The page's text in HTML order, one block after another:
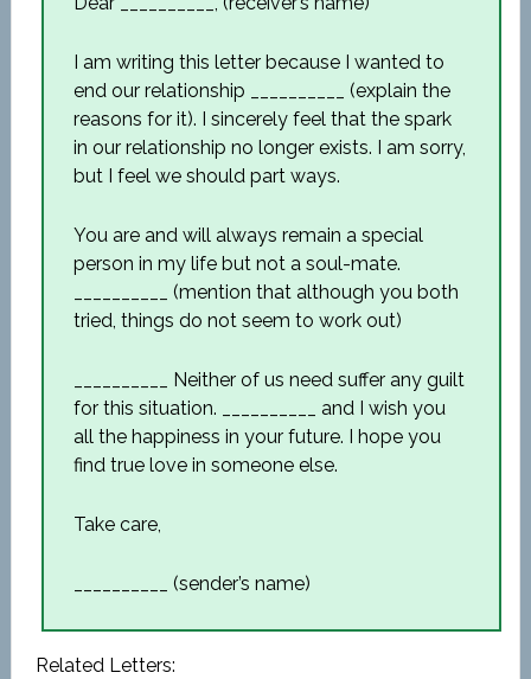
I am writing this letter because I wanted to
end our relationship __________ (explain the
reasons for it). I sincerely feel that the spark
in our relationship no longer exists. I am sorry,
but I feel we should part ways.
You are and will always remain a special
person in my life but not a soul-mate.
__________ (mention that although you both
tried, things do not seem to work out)
__________ Neither of us need suffer any guilt
for this situation. __________ and I wish you
all the happiness in your future. I hope you
find true love in someone else.
Take care,
__________ (sender’s name)
Related Letters: